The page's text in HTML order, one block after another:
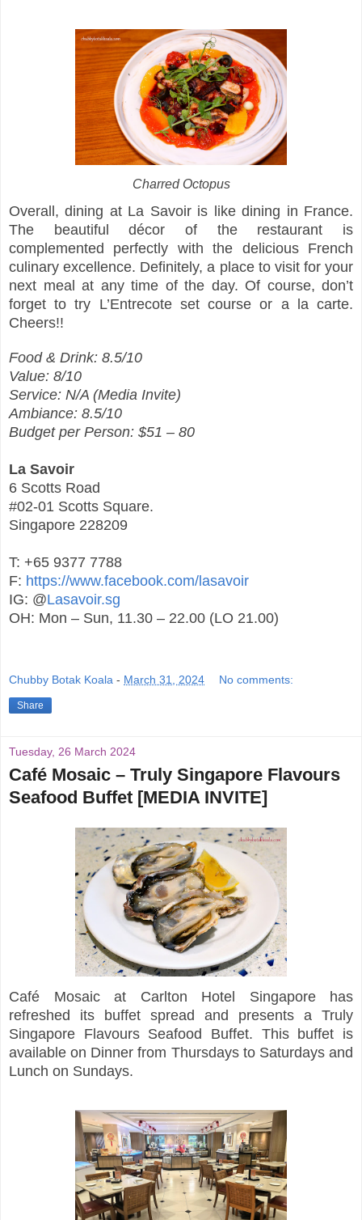
Charred Octopus
Overall, dining at La Savoir is like dining in France.
The beautiful décor of the restaurant is
complemented perfectly with the delicious French
culinary excellence. Definitely, a place to visit for your
next meal at any time of the day. Of course, don’t
forget to try L’Entrecote set course or a la carte.
Cheers!!
Food & Drink: 8.5/10
Value: 8/10
Service: N/A (Media Invite)
Ambiance: 8.5/10
Budget per Person: $51 – 80
La Savoir
6 Scotts Road
#02-01 Scotts Square.
Singapore 228209
T: +65 9377 7788
F: https://www.facebook.com/lasavoir
IG: @Lasavoir.sg
OH: Mon – Sun, 11.30 – 22.00 (LO 21.00)
Chubby Botak Koala - March 31, 2024 No comments:
Share
Tuesday, 26 March 2024
Café Mosaic – Truly Singapore Flavours
Seafood Buffet [MEDIA INVITE]
Café Mosaic at Carlton Hotel Singapore has
refreshed its buffet spread and presents a Truly
Singapore Flavours Seafood Buffet. This buffet is
available on Dinner from Thursdays to Saturdays and
Lunch on Sundays.